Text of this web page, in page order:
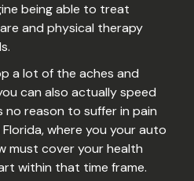
being able to treat
and physical therapy
a lot of the aches and
can also actually speed
no reason to suffer in pain
where you your auto
must cover your health
within that time frame.